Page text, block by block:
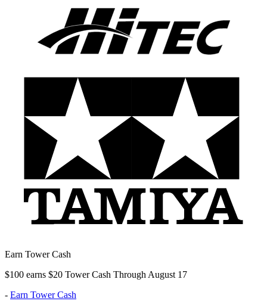
Earn Tower Cash
$100 earns $20 Tower Cash Through August 17
- Earn Tower Cash